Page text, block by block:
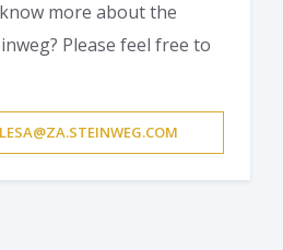
more about the
Please feel free to